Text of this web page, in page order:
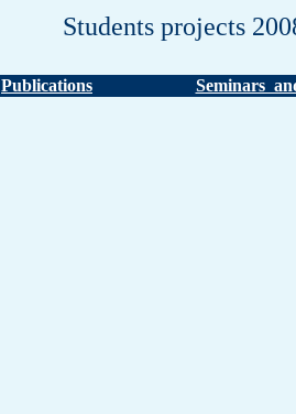
Students projects
Publications Seminars